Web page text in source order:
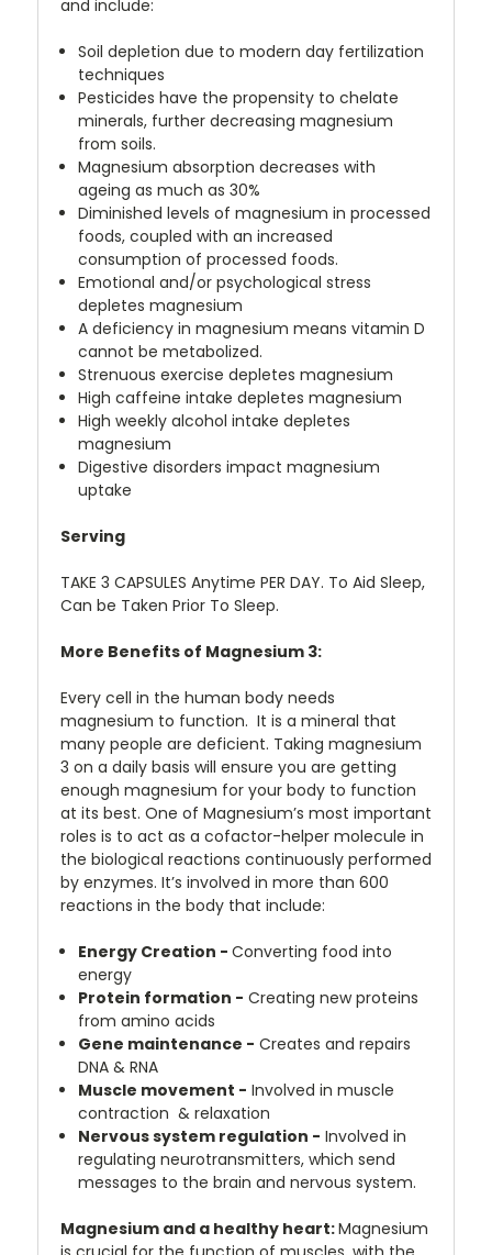
and include:
Soil depletion due to modern day fertilization
techniques
Pesticides have the propensity to chelate
minerals, further decreasing magnesium
from soils.
Magnesium absorption decreases with
ageing as much as 30%
Diminished levels of magnesium in processed
foods, coupled with an increased
consumption of processed foods.
Emotional and/or psychological stress
depletes magnesium
A deficiency in magnesium means vitamin D
cannot be metabolized.
Strenuous exercise depletes magnesium
High caffeine intake depletes magnesium
High weekly alcohol intake depletes
magnesium
Digestive disorders impact magnesium
uptake
Serving
TAKE 3 CAPSULES Anytime PER DAY. To Aid Sleep,
Can be Taken Prior To Sleep.
More Benefits of Magnesium 3:
Every cell in the human body needs
magnesium to function. It is a mineral that
many people are deficient. Taking magnesium
3 on a daily basis will ensure you are getting
enough magnesium for your body to function
at its best. One of Magnesium’s most important
roles is to act as a cofactor-helper molecule in
the biological reactions continuously performed
by enzymes. It’s involved in more than 600
reactions in the body that include:
Energy Creation -Converting food into
energy
Protein formation - Creating new proteins
from amino acids
Gene maintenance - Creates and repairs
DNA & RNA
Muscle movement - Involved in muscle
contraction & relaxation
Nervous system regulation - Involved in
regulating neurotransmitters, which send
messages to the brain and nervous system.
Magnesium and a healthy heart:Magnesium